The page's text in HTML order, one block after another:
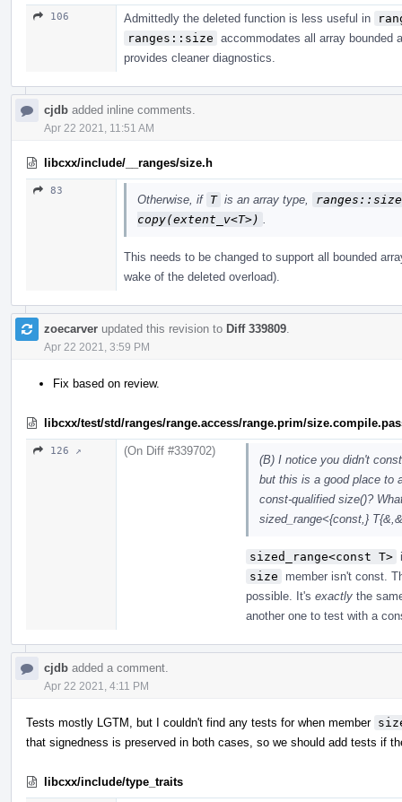
106 Admittedly the deleted function is less useful in
ranges::size accommodates all array bounded
provides cleaner diagnostics.
cjdb added inline comments.
Apr 22 2021, 11:51 AM
libcxx/include/__ranges/size.h
83
Otherwise, if T is an array type,
copy(extent_­v<T>)
This needs to be changed to support all bounded
wake of the deleted overload).
zoecarver updated this revision to Diff 339809
Apr 22 2021, 3:59 PM
Fix based on review.
libcxx/test/std/ranges/range.access/range.prim/
126 ↗ (On Diff #339702)
(B) I notice you didn't
but this is a good place to
const-qualified size()?
sized_range<{const,}
sized_range<const T>
size
member isn't const.
possible. It's exactly the
another one to test with a
cjdb added a comment.
Apr 22 2021, 4:11 PM
Tests mostly LGTM, but I couldn't find any tests for when member
that signedness is preserved in both cases, so we should add tests if
libcxx/include/type_traits